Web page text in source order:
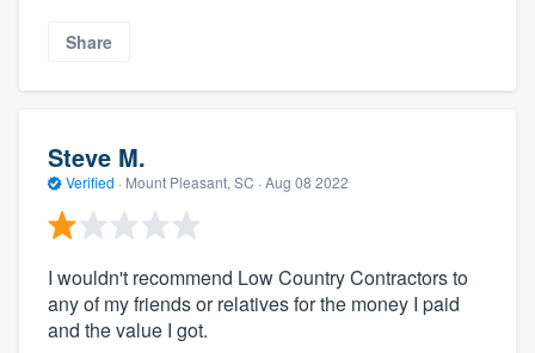
Share
Steve M.
Verified · Mount Pleasant, SC · Aug 08 2022
I wouldn't recommend Low Country Contractors to
any of my friends or relatives for the money I paid
and the value I got.